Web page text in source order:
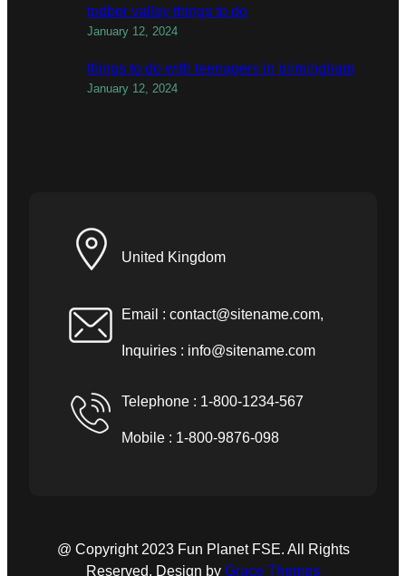
todber valley things to do
January 12, 2024
things to do with teenagers in birmingham
January 12, 2024
United Kingdom
Email : contact@sitename.com,
Inquiries : info@sitename.com
Telephone : 1-800-1234-567
Mobile : 1-800-9876-098
@ Copyright 2023 Fun Planet FSE. All Rights
Reserved. Design by Grace Themes